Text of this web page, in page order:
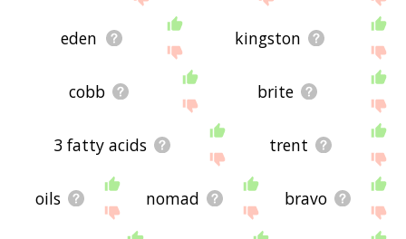
eden kingston
cobb brite
3 fatty acids trent
oils nomad bravo